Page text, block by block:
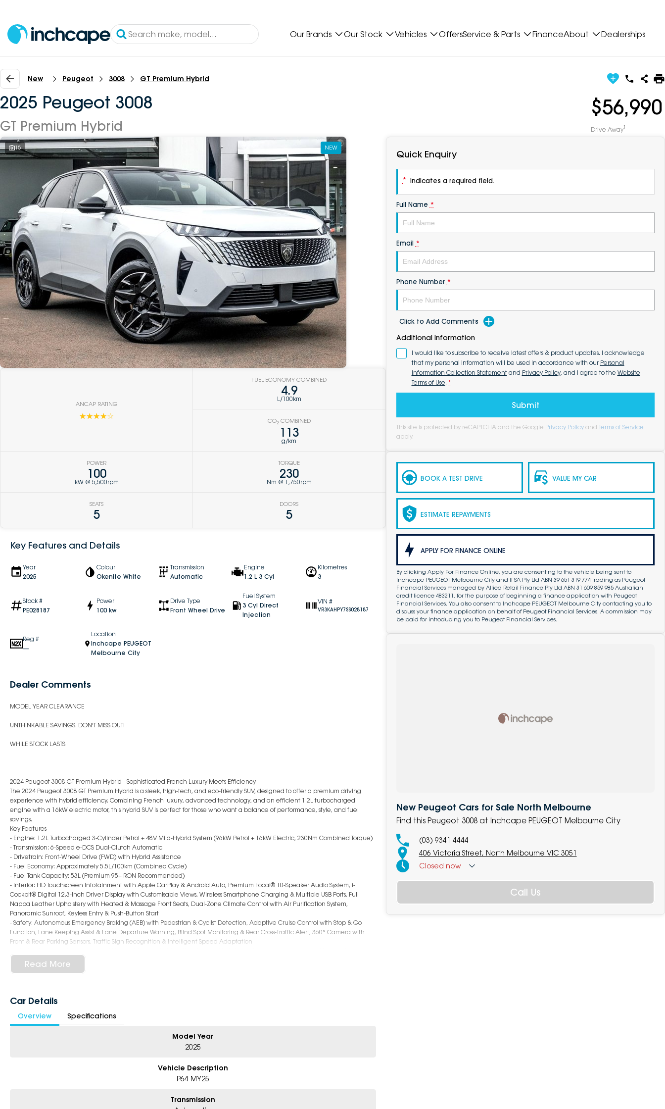
Our Brands Our Stock Vehicles OffersService & Parts FinanceAbout Dealerships
New Peugeot 3008 GT Premium Hybrid
2025 Peugeot 3008
GT Premium Hybrid
$56,990
Drive Away1
15 NEW
ANCAP RATING
☆☆☆☆☆
FUEL ECONOMY COMBINED
4.9
L/100km
CO2COMBINED
113
g/km
POWER
100
kW @ 5,500rpm
TORQUE
230
Nm @ 1,750rpm
SEATS
5
DOORS
5
Key Features and Details
Year
2025
Colour
Okenite White
Transmission
Automatic
Engine
1.2 L 3 Cyl
Kilometres
3
Stock #
PE028187
Power
100 kw
Drive Type
Front Wheel Drive
Fuel System
3 Cyl Direct
Injection
VIN #
VR3KAHPY7SS028187
Reg #
—
Location
Inchcape PEUGEOT
Melbourne City
Dealer Comments
MODEL YEAR CLEARANCE
UNTHINKABLE SAVINGS. DON'T MISS OUT!
WHILE STOCK LASTS
2024 Peugeot 3008 GT Premium Hybrid - Sophisticated French Luxury Meets Efficiency
The 2024 Peugeot 3008 GT Premium Hybrid is a sleek, high-tech, and eco-friendly SUV, designed to offer a premium driving
experience with hybrid efficiency. Combining French luxury, advanced technology, and an efficient 1.2L turbocharged
engine with a 16kW electric motor, this hybrid SUV is perfect for those who want a balance of performance, style, and fuel
savings.
Key Features
- Engine: 1.2L Turbocharged 3-Cylinder Petrol + 48V Mild-Hybrid System (96kW Petrol + 16kW Electric, 230Nm Combined Torque)
- Transmission: 6-Speed e-DCS Dual-Clutch Automatic
- Drivetrain: Front-Wheel Drive (FWD) with Hybrid Assistance
- Fuel Economy: Approximately 5.5L/100km (Combined Cycle)
- Fuel Tank Capacity: 53L (Premium 95+ RON Recommended)
- Interior: HD Touchscreen Infotainment with Apple CarPlay & Android Auto, Premium Focal® 10-Speaker Audio System, i-
Cockpit® Digital 12.3-inch Driver Display with Customisable Views, Wireless Smartphone Charging & Multiple USB Ports, Full
Nappa Leather Upholstery with Heated & Massage Front Seats, Dual-Zone Climate Control with Air Purification System,
Panoramic Sunroof, Keyless Entry & Push-Button Start
- Safety: Autonomous Emergency Braking (AEB) with Pedestrian & Cyclist Detection, Adaptive Cruise Control with Stop & Go
Function, Lane Keeping Assist & Lane Departure Warning, Blind Spot Monitoring & Rear Cross-Traffic Alert, 360° Camera with
Front & Rear Parking Sensors, Traffic Sign Recognition & Intelligent Speed Adaptation
Modern SUV Aesthetic, Hands-Free Power Tailgate, Spacious 520L Boot (Expanding to 1482L with Rear Seats Folded), Roof Rails
- Award-winning 6-Star Service
- Big selection of models and colours
- Friendly team, tailored finance deals
Read More
Car Details
Overview Specifications
Model Year
2025
Vehicle Description
P64 MY25
Transmission
Quick Enquiry
* indicates a required field.
Full Name *
Email *
Phone Number *
Click to Add Comments
Additional Information
I would like to subscribe to receive latest offers & product updates. I acknowledge
that my personal information will be used in accordance with our Personal
Information Collection Statementand Privacy Policy, and I agree to the Website
Terms of Use. *
Submit
This site is protected by reCAPTCHA and the Google Privacy Policy and Terms of Service
apply.
BOOK A TEST DRIVE VALUE MY CAR
ESTIMATE REPAYMENTS
APPLY FOR FINANCE ONLINE
By clicking Apply For Finance Online, you are consenting to the vehicle being sent to
Inchcape PEUGEOT Melbourne City and IFSA Pty Ltd ABN 39 651 319 774 trading as Peugeot
Financial Services managed by Allied Retail Finance Pty Ltd ABN 31 609 859 985 Australian
credit licence 483211, for the purpose of beginning a finance application with Peugeot
Financial Services. You also consent to Inchcape PEUGEOT Melbourne City contacting you to
discuss your finance application on behalf of Peugeot Financial Services. A commission may
be paid for introducing you to Peugeot Financial Services.
New Peugeot Cars for Sale North Melbourne
Find this Peugeot 3008 at Inchcape PEUGEOT Melbourne City
(03) 9341 4444
406 Victoria Street, North Melbourne VIC 3051
Closed now
Call Us